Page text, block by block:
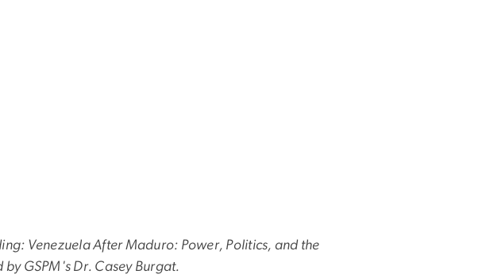
Venezuela After Maduro: Power, Politics, and the
GSPM's Dr. Casey Burgat.